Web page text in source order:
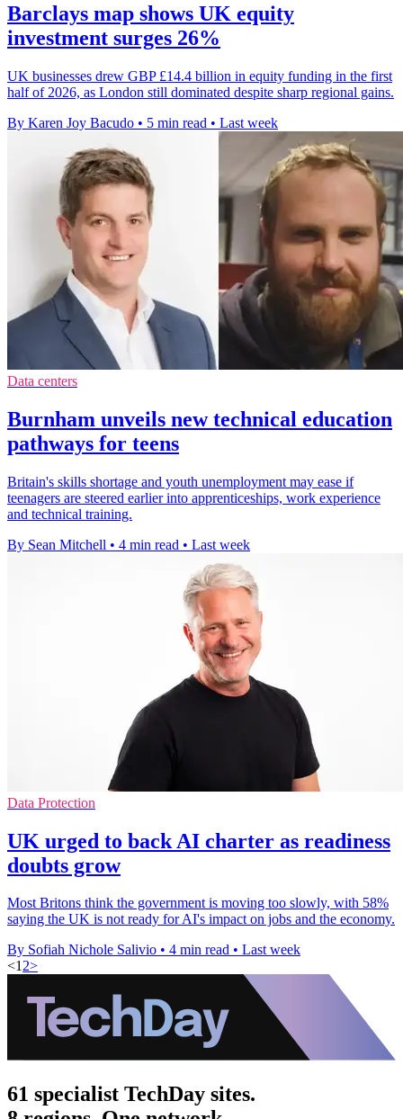
Barclays map shows UK equity
investment surges 26%
UK businesses drew GBP £14.4 billion in equity funding in the first
half of 2026, as London still dominated despite sharp regional gains.
By Karen Joy Bacudo • 5 min read • Last week
Data centers
Burnham unveils new technical education
pathways for teens
Britain's skills shortage and youth unemployment may ease if
teenagers are steered earlier into apprenticeships, work experience
and technical training.
By Sean Mitchell • 4 min read • Last week
Data Protection
UK urged to back AI charter as readiness
doubts grow
Most Britons think the government is moving too slowly, with 58%
saying the UK is not ready for AI's impact on jobs and the economy.
By Sofiah Nichole Salivio • 4 min read • Last week
<12>
61 specialist TechDay sites.